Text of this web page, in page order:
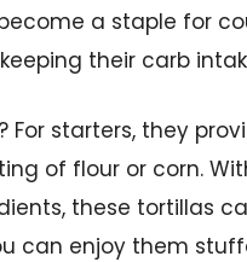
a staple for
their carb
For starters, they
of flour or corn.
these tortillas
can enjoy them